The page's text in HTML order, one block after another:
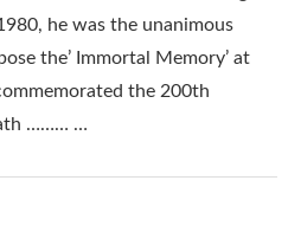
he was the unanimous
the’ Immortal Memory’ at
the 200th
……… …